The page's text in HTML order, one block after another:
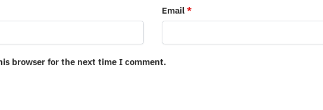
Email *
browser for the next time I comment.